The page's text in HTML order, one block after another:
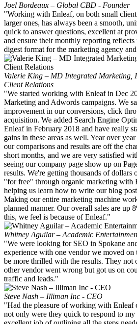
Joel Bordeaux – Global CBD - Founder
"Working with Enleaf, on both small client
larger ones, has always been a smooth,
quick to answer questions, excellent at
and ensure their monthly reporting
digest format for the marketing agency
Valerie King – MD Integrated Marketing,
Client Relations
"We started working with Enleaf in Dec
Marketing and Adwords campaigns. We
improvement in our conversions, click
acquisition. We added Search Engine
Enleaf in February 2018 and have really
gains in these areas as well. Year over
our comparisons and results are off the
short months, and we are very satisfied
seeing our company page show up on
results. We're getting thousands of dollars
"for free" through organic marketing with
helping us learn how to write our blog
Making our entire marketing machine
planned manner. Our overall sales are up
this, we feel is because of Enleaf."
Whitney Aguilar – Academic
"We were looking for SEO in Spokane
experience with one vendor we moved
be more thrilled with the results. They not
other vendor went wrong but got us on
traffic and leads."
Steve Nash – Illiman Inc - CEO
"Had the pleasure of working with Enleaf
not only were they quick to respond to my